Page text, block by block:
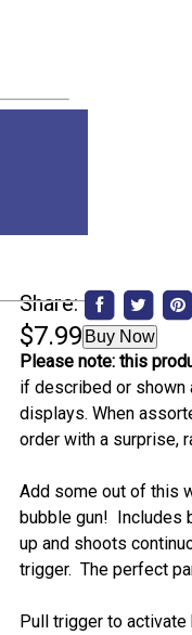
Share:
$7.99 Buy Now
Please note: this
if described or shown
displays. When
order with a surprise,
Add some out of this
bubble gun! Includes
up and shoots
trigger. The perfect
Pull trigger to